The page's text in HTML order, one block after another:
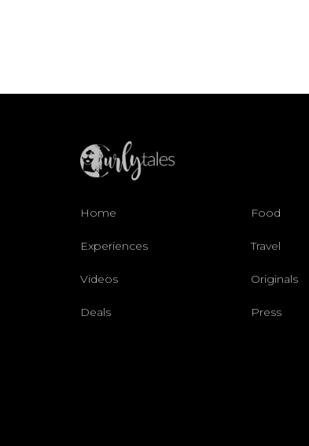
Home Food
Experiences Travel
Videos Originals
Deals Press